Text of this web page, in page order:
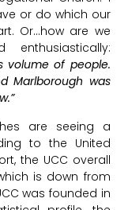
or do which our
Or…how are we
volume of people.
Marlborough was
are seeing a
to the United
the UCC overall
is down from
was founded in